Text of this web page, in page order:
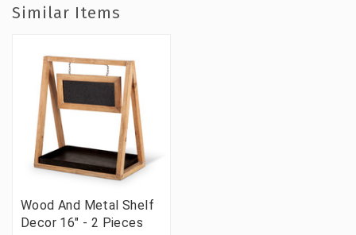
Similar Items
Wood And Metal Shelf
Decor 16" - 2 Pieces